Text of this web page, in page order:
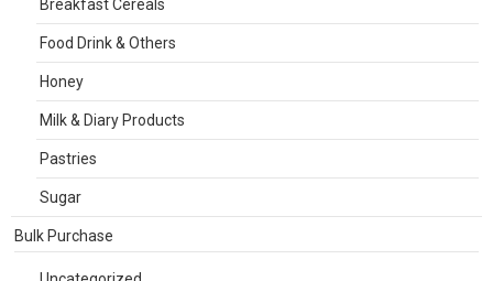
Breakfast Cereals
Food Drink & Others
Honey
Milk & Diary Products
Pastries
Sugar
Bulk Purchase